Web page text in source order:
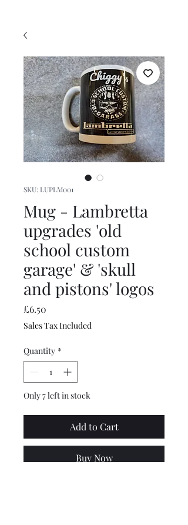
SKU: LUPLM001
Mug - Lambretta
upgrades 'old
school custom
garage' & 'skull
and pistons' logos
£6.50
Sales Tax Included
Quantity *
Only 7 left in stock
Add to Cart
Buy Now